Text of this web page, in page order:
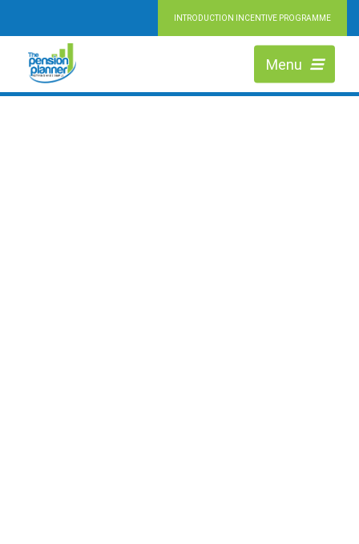
INTRODUCTION INCENTIVE PROGRAMME
Menu
RETIRING MADE SIMPLE
We are Independent Financial Advisers working across Chester, helping
people at every stage of retirement to maximise the value of their pension